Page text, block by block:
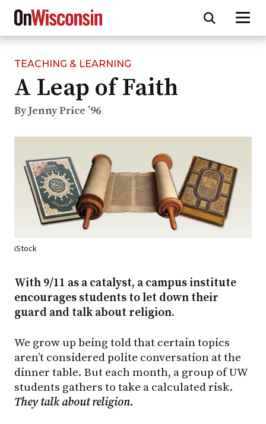
Skip
main
content
TEACHING & LEARNING
A Leap of Faith
By Jenny Price ’96
iStock
With 9/11 as a catalyst, a campus institute
encourages students to let down their
guard and talk about religion.
We grow up being told that certain topics
aren’t considered polite conversation at the
dinner table. But each month, a group of UW
students gathers to take a calculated risk.
They talk about religion.